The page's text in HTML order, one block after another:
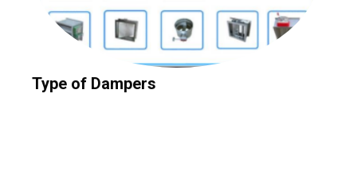
Type of Dampers